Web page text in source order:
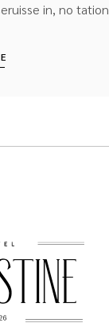
in, no tation